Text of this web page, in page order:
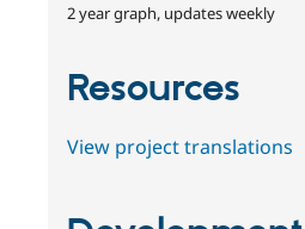
2 year graph, updates weekly
Resources
View project translations